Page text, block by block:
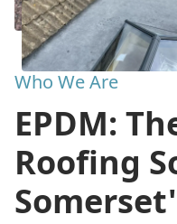
Who We Are
EPDM:
Roofing